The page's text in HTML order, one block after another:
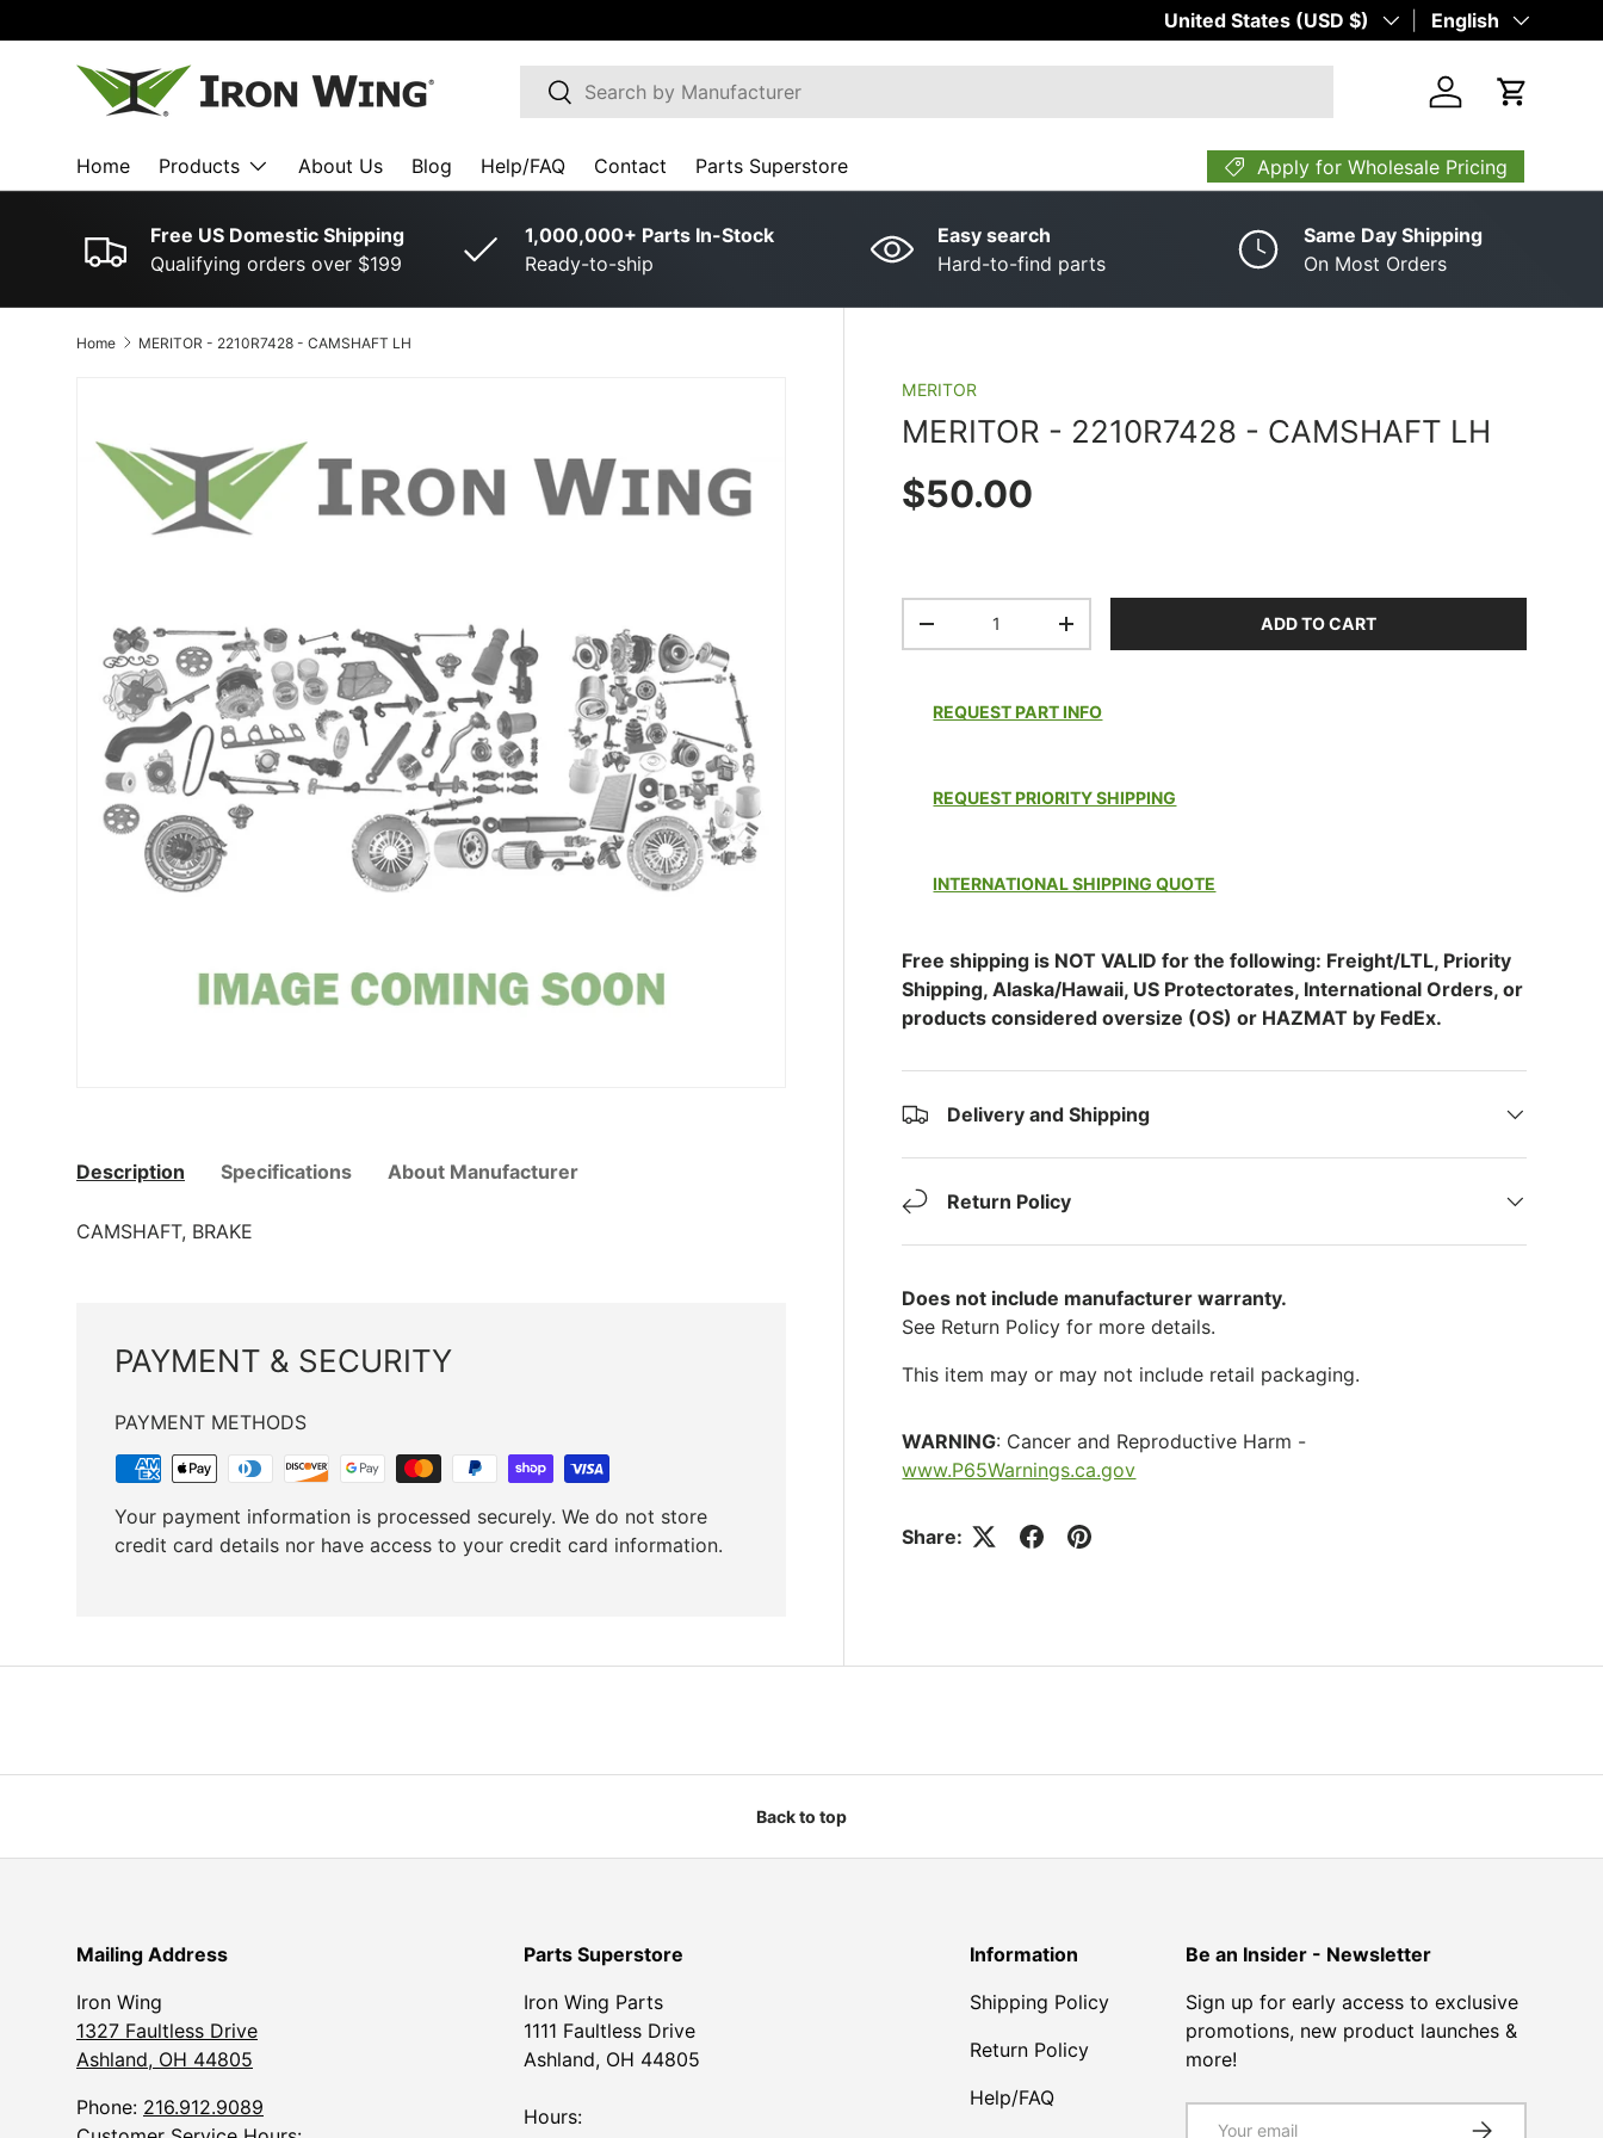
SKIP TO CONTENT
Country/Region
United States (USD $) Language
English
Search
Search
Log in Cart
Home Products About Us Blog Help/FAQ Contact Parts Superstore Apply for Wholesale Pricing
Free US Domestic Shipping
Qualifying orders over $199
1,000,000+ Parts In-Stock
Ready-to-ship
Easy search
Hard-to-find parts
Same Day Shipping
On Most Orders
Home MERITOR ­-­ 2210R7428 ­-­ CAMSHAFT LH
MERITOR
MERITOR ­-­ 2210R7428 ­-­ CAMSHAFT LH
Regular price
$50.00
DECREASE QUANTITYINCREASE QUANTITY ADD TO CART
REQUEST PART INFO
REQUEST PRIORITY SHIPPING
INTERNATIONAL SHIPPING QUOTE
Free shipping is NOT VALID for the following: Freight/LTL, Priority
Shipping, Alaska/Hawaii, US Protectorates, International Orders, or
products considered oversize (OS) or HAZMAT by FedEx.
Delivery and Shipping
Return Policy
Does not include manufacturer warranty.
See Return Policy for more details.
This item may or may not include retail packaging.
WARNING: Cancer and Reproductive Harm -
www.P65Warnings.ca.gov
Share:
Description Specifications About Manufacturer
CAMSHAFT, BRAKE
PAYMENT & SECURITY
PAYMENT METHODS
Your payment information is processed securely. We do not store
credit card details nor have access to your credit card information.
Back to top
Mailing Address
Iron Wing
1327 Faultless Drive
Ashland, OH 44805
Phone: 216.912.9089
Parts Superstore
Iron Wing Parts
1111 Faultless Drive
Ashland, OH 44805
Hours:
Information
Shipping Policy
Return Policy
Help/FAQ
Be an Insider - Newsletter
Sign up for early access to exclusive
promotions, new product launches &
more!
SUBSCRIBE